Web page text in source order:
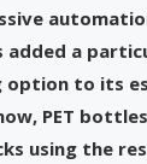
added a
option to its
PET
using the